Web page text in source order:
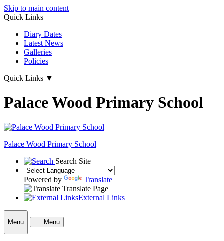
Skip to main content
Quick Links
Diary Dates
Latest News
Galleries
Policies
Quick Links ▼
Palace Wood Primary School
Palace Wood Primary School
Search Site
Powered by
Translate
Translate Page
External Links
Menu ≡ Menu